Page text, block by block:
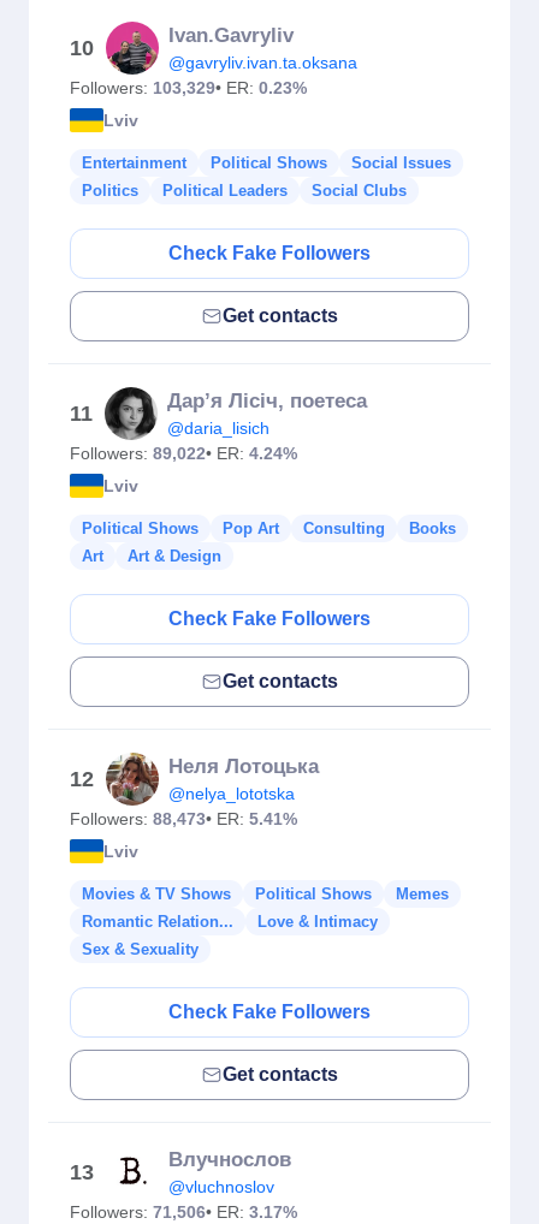
10
Ivan.Gavryliv
@gavryliv.ivan.ta.oksana
Followers: 103,329• ER: 0.23%
Lviv
Entertainment Political Shows
Social Issues
Politics
Political Leaders Social Clubs
Check Fake Followers
Get contacts
11
Дар’я Лісіч, поетеса
@daria_lisich
Followers: 89,022• ER: 4.24%
Lviv
Political Shows Pop Art Consulting
Books
Art
Art & Design
Check Fake Followers
Get contacts
12
Неля Лотоцька
@nelya_lototska
Followers: 88,473• ER: 5.41%
Lviv
Movies & TV Shows Political Shows
Memes
Romantic Relation...
Love & Intimacy
Sex & Sexuality
Check Fake Followers
Get contacts
13
Влучнослов
@vluchnoslov
Followers: 71,506• ER: 3.17%